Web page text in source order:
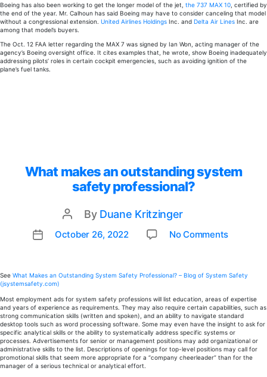
Boeing has also been working to get the longer model of the jet, the 737 MAX 10 , certified by
the end of the year. Mr. Calhoun has said Boeing may have to consider canceling that model
without a congressional extension. United Airlines Holdings Inc. and Delta Air Lines Inc. are
among that model’s buyers.
The Oct. 12 FAA letter regarding the MAX 7 was signed by Ian Won, acting manager of the
agency’s Boeing oversight office. It cites examples that, he wrote, show Boeing inadequately
addressing pilots’ roles in certain cockpit emergencies, such as avoiding ignition of the
plane’s fuel tanks.
What makes an outstanding system
safety professional?
Post
author
By Duane Kritzinger
PostOctober 26, 2022 No Comments
an
system
safety
See What Makes an Outstanding System Safety Professional? – Blog of System Safety
(jsystemsafety.com)
Most employment ads for system safety professions will list education, areas of expertise
and years of experience as requirements. They may also require certain capabilities, such as
strong communication skills (written and spoken), and an ability to navigate standard
desktop tools such as word processing software. Some may even have the insight to ask for
specific analytical skills or the ability to systematically address specific systems or
processes. Advertisements for senior or management positions may add organizational or
administrative skills to the list. Descriptions of openings for top-level positions may call for
promotional skills that seem more appropriate for a “company cheerleader” than for the
manager of a serious technical or analytical effort.